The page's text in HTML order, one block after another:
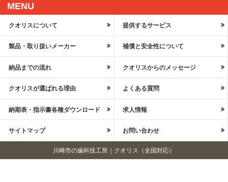
MENU
クオリスについて 提供するサービス
製品・取り扱いメーカー 補償と安全性について
納品までの流れ クオリスからのメッセージ
クオリスが選ばれる理由 よくある質問
納期表・指示書各種ダウンロード 求人情報
サイトマップ お問い合わせ
川崎市の歯科技工所｜クオリス（全国対応）